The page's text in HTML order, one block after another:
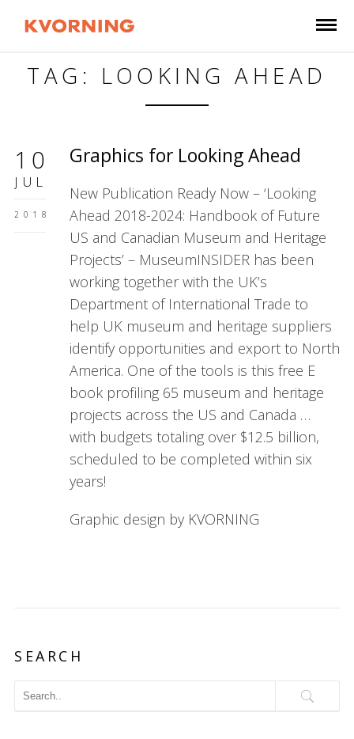
TAG: LOOKING AHEAD
10
JUL
2018
Graphics for Looking Ahead
New Publication Ready Now – ‘Looking
Ahead 2018-2024: Handbook of Future
US and Canadian Museum and Heritage
Projects’ – MuseumINSIDER has been
working together with the UK’s
Department of International Trade to
help UK museum and heritage suppliers
identify opportunities and export to North
America. One of the tools is this free E
book profiling 65 museum and heritage
projects across the US and Canada …
with budgets totaling over $12.5 billion,
scheduled to be completed within six
years!
Graphic design by KVORNING
SEARCH